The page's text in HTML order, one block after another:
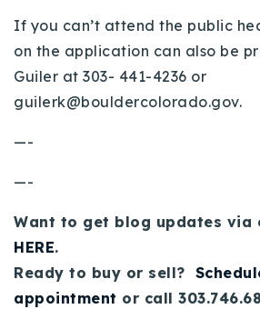
Success Stories
Our Approach
Resources
Contact Us
720-310-5007 - Osman
303-875-3140 - Sophie
720-884-6996 - Ian
If you can’t attend the public
on the application can also be
Guiler at 303- 441-4236 or
guilerk@bouldercolorado.gov.
—-
—-
Want to get blog updates via
HERE.
Ready to buy or sell?
appointment or call